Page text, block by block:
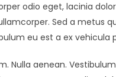
odio eget, lacinia
Sed a metus
eu est a ex vehicula
Nulla aenean.